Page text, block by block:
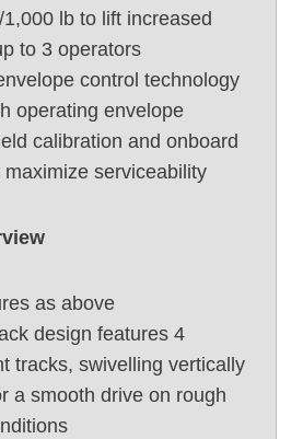
lb to lift increased
to 3 operators
control technology
operating envelope
calibration and onboard
serviceability
as above
design features 4
tracks, swivelling vertically
a smooth drive on rough